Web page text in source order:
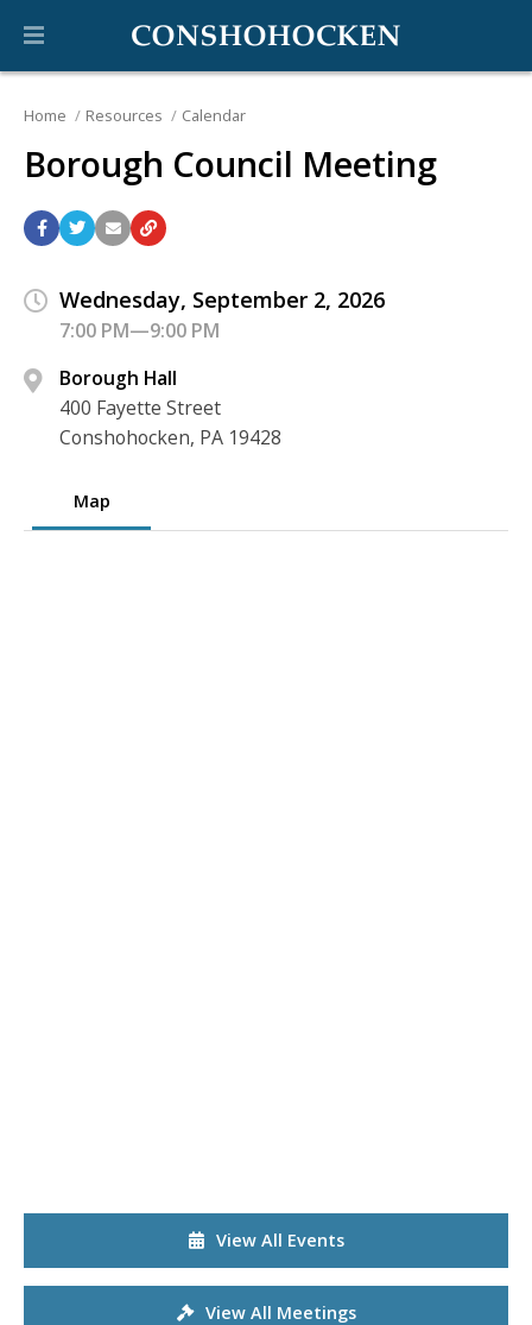
Home Resources Calendar
Borough Council Meeting
Wednesday, September 2, 2026
7:00 PM—9:00 PM
Borough Hall
400 Fayette Street
Conshohocken, PA 19428
Map
View All Events
View All Meetings